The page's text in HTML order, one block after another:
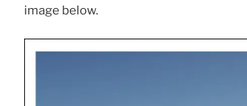
image below.